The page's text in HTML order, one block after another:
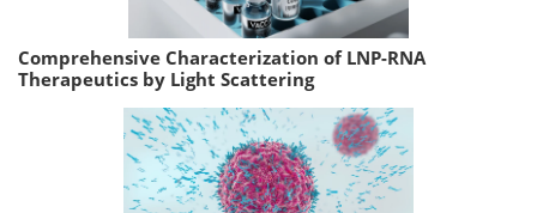
Comprehensive Characterization of LNP-RNA
Therapeutics by Light Scattering